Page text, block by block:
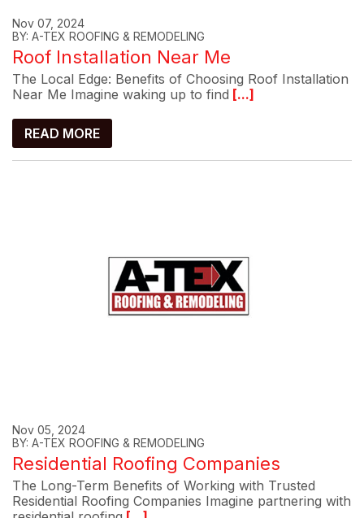
Nov 07, 2024
BY: A-TEX ROOFING & REMODELING
Roof Installation Near Me
The Local Edge: Benefits of Choosing Roof Installation
Near Me Imagine waking up to find [...]
READ MORE
Nov 05, 2024
BY: A-TEX ROOFING & REMODELING
Residential Roofing Companies
The Long-Term Benefits of Working with Trusted
Residential Roofing Companies Imagine partnering with